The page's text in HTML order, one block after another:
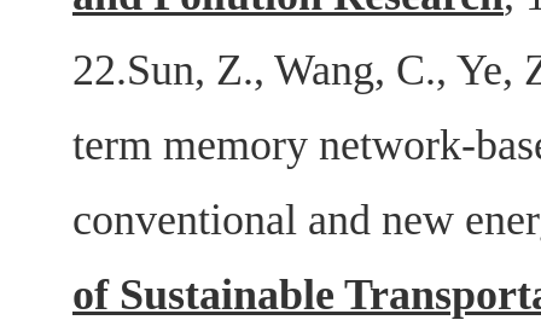
22.Sun, Z., Wang, C.,
term memory network-
conventional and new
of Sustainable